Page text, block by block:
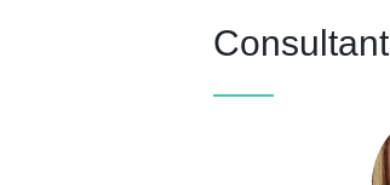
Consultant